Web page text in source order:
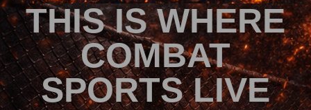
THIS IS WHERE
COMBAT
SPORTS LIVE